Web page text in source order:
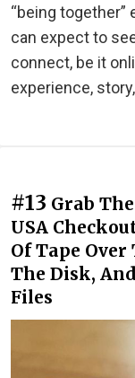
“being together”
can expect to
connect, be it
experience,
#13 Grab
USA
Of Tape
The Disk,
Files